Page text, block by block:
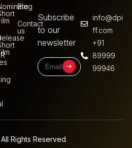
Blog
Contact
us
Subscribe
to our
newsletter
info@dpi
ff.com
+91
89999
99946
Rights Reserved